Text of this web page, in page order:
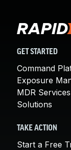
GET STARTED
Command
Exposure
MDR Services
Solutions
TAKE ACTION
Start a Free